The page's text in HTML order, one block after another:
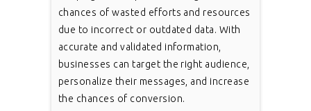
chances of wasted efforts and resources
due to incorrect or outdated data. With
accurate and validated information,
businesses can target the right audience,
personalize their messages, and increase
the chances of conversion.